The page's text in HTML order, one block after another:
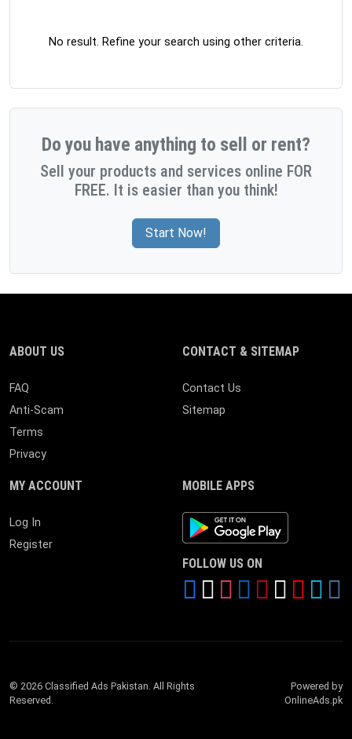
No result. Refine your search using other criteria.
Do you have anything to sell or rent?
Sell your products and services online FOR
FREE. It is easier than you think!
Start Now!
ABOUT US
FAQ
Anti-Scam
Terms
Privacy
CONTACT & SITEMAP
Contact Us
Sitemap
MY ACCOUNT
Log In
Register
MOBILE APPS
Android App
FOLLOW US ON
© 2026 Classified Ads Pakistan. All Rights
Reserved.
Powered by
OnlineAds.pk